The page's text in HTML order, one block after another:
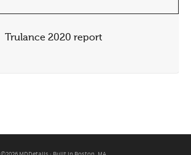
Trulance 2020 report